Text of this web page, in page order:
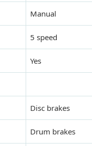
Manual
5 speed
Yes
Disc brakes
Drum brakes